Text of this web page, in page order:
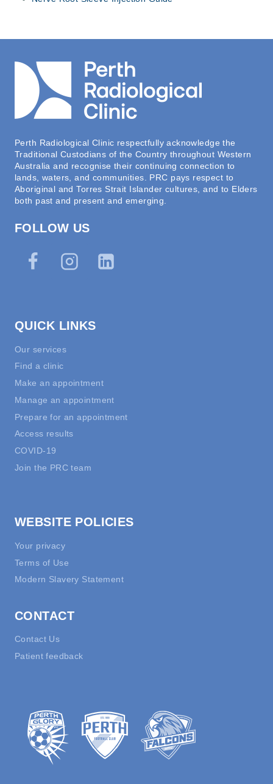
Perth Radiological Clinic respectfully acknowledge the
Traditional Custodians of the Country throughout Western
Australia and recognise their continuing connection to
lands, waters, and communities. PRC pays respect to
Aboriginal and Torres Strait Islander cultures, and to Elders
both past and present and emerging.
FOLLOW US
QUICK LINKS
Our services
Find a clinic
Make an appointment
Manage an appointment
Prepare for an appointment
Access results
COVID-19
Join the PRC team
WEBSITE POLICIES
Your privacy
Terms of Use
Modern Slavery Statement
CONTACT
Contact Us
Patient feedback